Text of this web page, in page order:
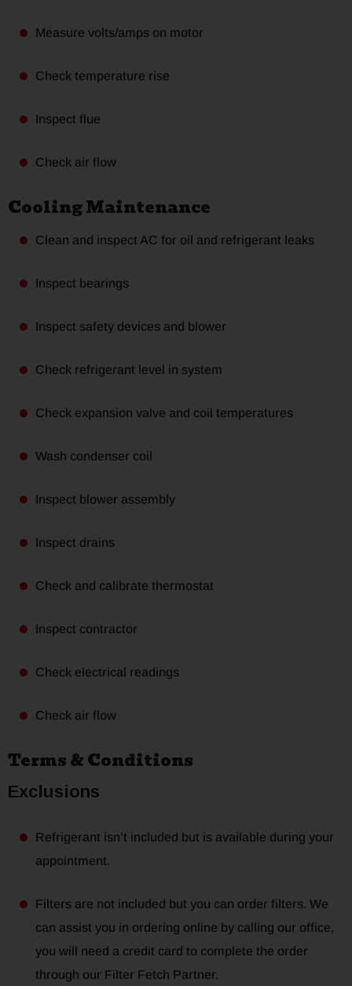
Measure volts/amps on motor
Check temperature rise
Inspect flue
Check air flow
Cooling Maintenance
Clean and inspect AC for oil and refrigerant leaks
Inspect bearings
Inspect safety devices and blower
Check refrigerant level in system
Check expansion valve and coil temperatures
Wash condenser coil
Inspect blower assembly
Inspect drains
Check and calibrate thermostat
Inspect contractor
Check electrical readings
Check air flow
Terms & Conditions
Exclusions
Refrigerant isn’t included but is available during your
appointment.
Filters are not included but you can order filters. We
can assist you in ordering online by calling our office,
you will need a credit card to complete the order
through our Filter Fetch Partner.